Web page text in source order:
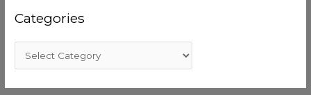
Categories